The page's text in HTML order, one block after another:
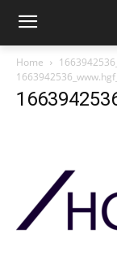
Home